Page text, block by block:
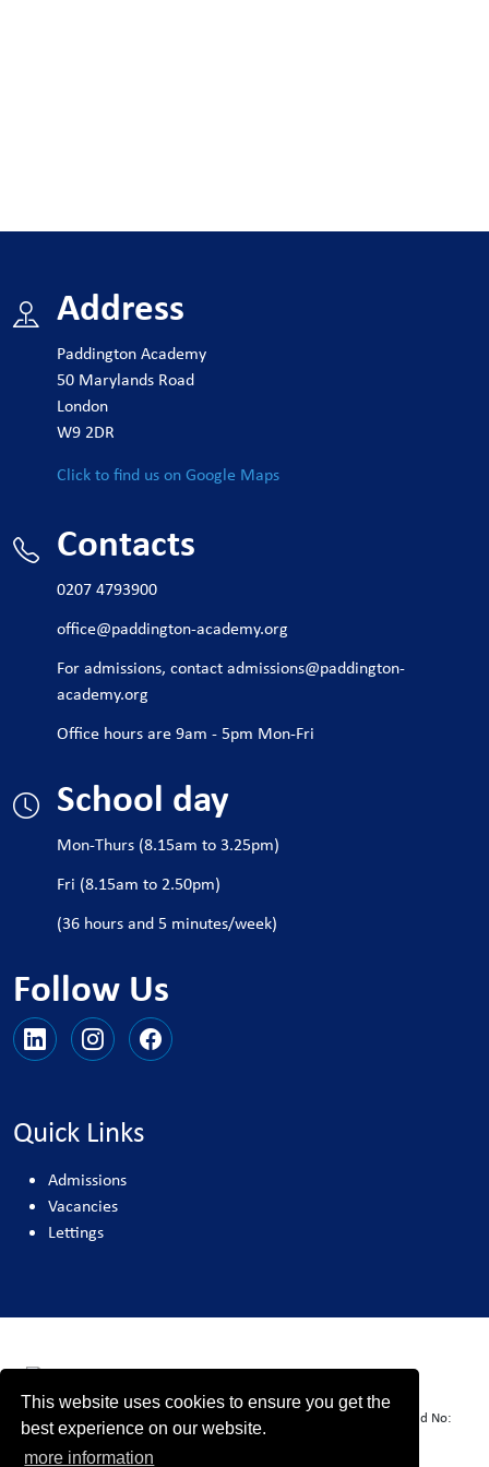
This website uses cookies to ensure you get the
best experience on our website.
more information
Address
Paddington Academy
50 Marylands Road
London
W9 2DR
Click to find us on Google Maps
Contacts
0207 4793900
office@paddington-academy.org
For admissions, contactadmissions@paddington-
academy.org
Office hours are 9am - 5pm Mon-Fri
School day
Mon-Thurs (8.15am to 3.25pm)
Fri (8.15am to 2.50pm)
(36 hours and 5 minutes/week)
Follow Us
Quick Links
Admissions
Vacancies
Lettings
United Learning comprises: United Learning Ltd (Registered in England No:
00018582. Charity No. 313999) UCST (Registered in England No: